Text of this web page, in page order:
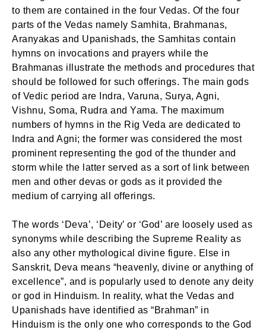
to them are contained in the four Vedas. Of the four
parts of the Vedas namely Samhita, Brahmanas,
Aranyakas and Upanishads, the Samhitas contain
hymns on invocations and prayers while the
Brahmanas illustrate the methods and procedures that
should be followed for such offerings. The main gods
of Vedic period are Indra, Varuna, Surya, Agni,
Vishnu, Soma, Rudra and Yama. The maximum
numbers of hymns in the Rig Veda are dedicated to
Indra and Agni; the former was considered the most
prominent representing the god of the thunder and
storm while the latter served as a sort of link between
men and other devas or gods as it provided the
medium of carrying all offerings.
The words ‘Deva’, ‘Deity’ or ‘God’ are loosely used as
synonyms while describing the Supreme Reality as
also any other mythological divine figure. Else in
Sanskrit, Deva means “heavenly, divine or anything of
excellence”, and is popularly used to denote any deity
or god in Hinduism. In reality, what the Vedas and
Upanishads have identified as “Brahman” in
Hinduism is the only one who corresponds to the God